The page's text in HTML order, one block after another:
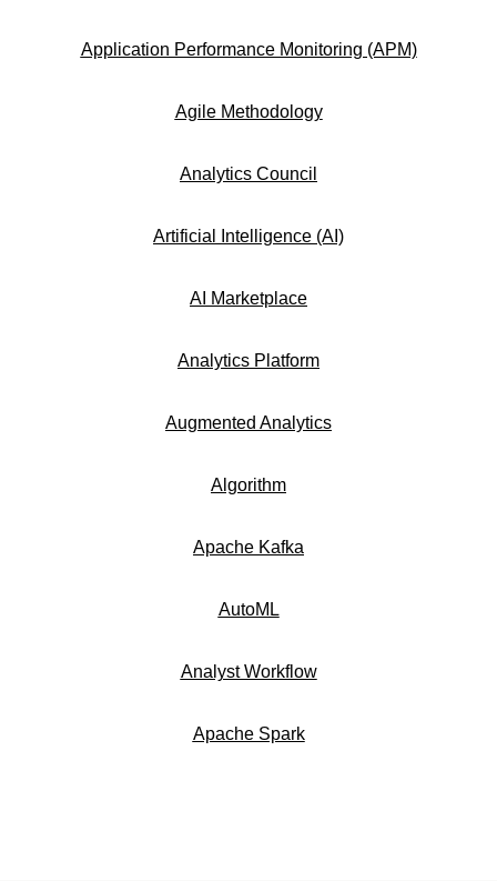
Application Performance Monitoring (APM)
Agile Methodology
Analytics Council
Artificial Intelligence (AI)
AI Marketplace
Analytics Platform
Augmented Analytics
Algorithm
Apache Kafka
AutoML
Analyst Workflow
Apache Spark